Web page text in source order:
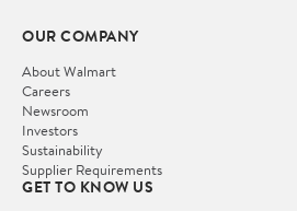
OUR COMPANY
About Walmart
Careers
Newsroom
Investors
Sustainability
Supplier Requirements
GET TO KNOW US